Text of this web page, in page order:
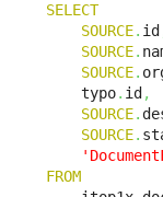
SELECT
SOURCE. id
SOURCE.
SOURCE.
    typo
. id ,
SOURCE.
SOURCE.
FROM